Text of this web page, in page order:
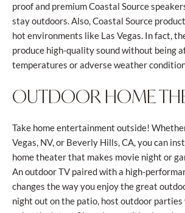
proof and premium Coastal Source
stay outdoors. Also, Coastal Source
hot environments like Las Vegas. In fact,
produce high-quality sound without being
temperatures or adverse weather
OUTDOOR HOME
Take home entertainment outside!
Vegas, NV, or Beverly Hills, CA, you can
home theater that makes movie night or
An outdoor TV paired with a high-
changes the way you enjoy the great
night out on the patio, host outdoor